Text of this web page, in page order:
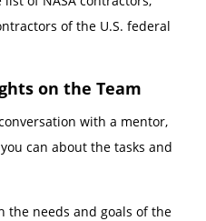
of the U.S. federal
on the Team
with a mentor,
can about the tasks and
the needs and goals of the